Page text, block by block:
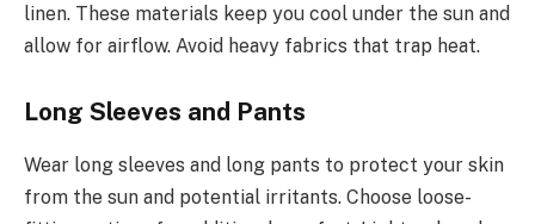
linen. These materials keep you cool under the sun and
allow for airflow. Avoid heavy fabrics that trap heat.
Long Sleeves and Pants
Wear long sleeves and long pants to protect your skin
from the sun and potential irritants. Choose loose-